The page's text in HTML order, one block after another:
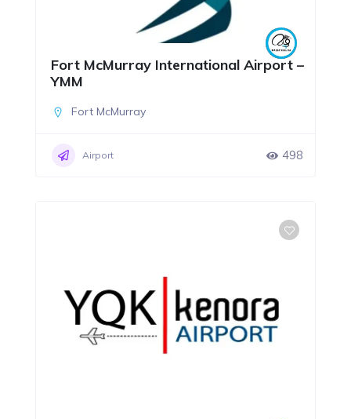
Fort McMurray International Airport –
YMM
Fort McMurray
Airport 498